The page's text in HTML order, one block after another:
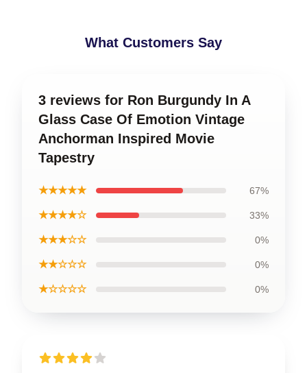
What Customers Say
3 reviews for Ron Burgundy In A
Glass Case Of Emotion Vintage
Anchorman Inspired Movie
Tapestry
★★★★★ 67%
★★★★☆ 33%
★★★☆☆ 0%
★★☆☆☆ 0%
★☆☆☆☆ 0%